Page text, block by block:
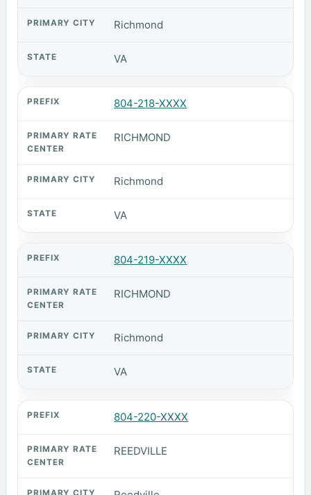
Richmond
VA
804-218-XXXX
RICHMOND
Richmond
VA
804-219-XXXX
RICHMOND
Richmond
VA
804-220-XXXX
REEDVILLE